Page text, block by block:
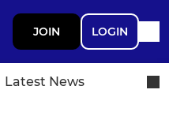
JOIN LOGIN
Latest News